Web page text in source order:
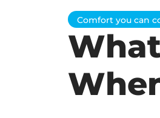
Comfort you can